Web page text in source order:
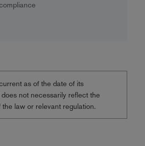
as of the date of its
not necessarily reflect the
the law or relevant regulation.